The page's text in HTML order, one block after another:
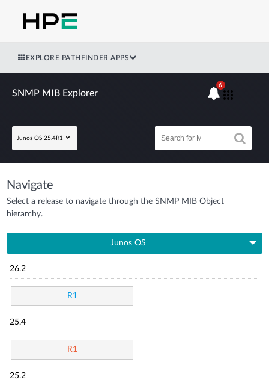
EXPLORE PATHFINDER APPS
SNMP MIB Explorer
Junos OS 25.4R1
6
Navigate
Select a release to navigate through the SNMP MIB Object
hierarchy.
Junos OS
26.2
R1
25.4
R1
25.2